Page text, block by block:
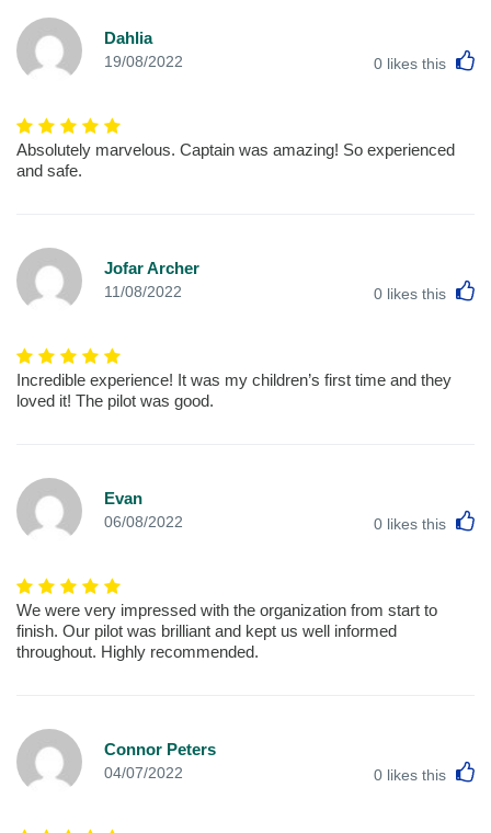
Dahlia
19/08/2022 0 likes this
Absolutely marvelous. Captain was amazing! So experienced
and safe.
Jofar Archer
11/08/2022 0 likes this
Incredible experience! It was my children’s first time and they
loved it! The pilot was good.
Evan
06/08/2022 0 likes this
We were very impressed with the organization from start to
finish. Our pilot was brilliant and kept us well informed
throughout. Highly recommended.
Connor Peters
04/07/2022 0 likes this